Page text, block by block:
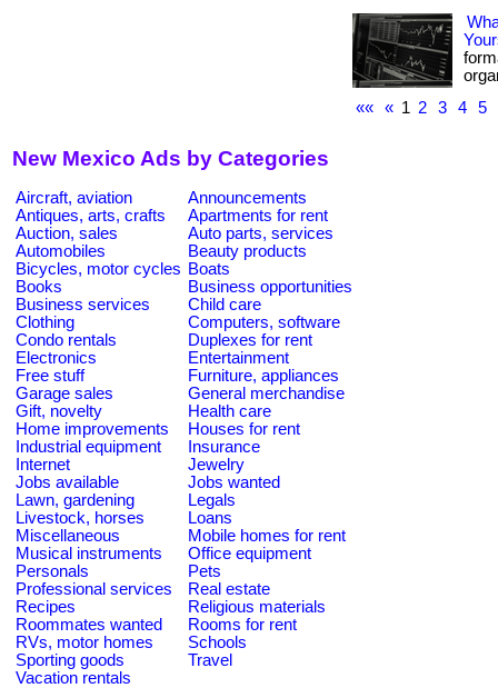
««
« 1 2 3 4 5
New Mexico Ads by Categories
Aircraft, aviation
Announcements
Antiques, arts, crafts
Apartments for rent
Auction, sales
Auto parts, services
Automobiles
Beauty products
Bicycles, motor cycles Boats
Books
Business opportunities
Business services
Child care
Clothing
Computers, software
Condo rentals
Duplexes for rent
Electronics
Entertainment
Free stuff
Furniture, appliances
Garage sales
General merchandise
Gift, novelty
Health care
Home improvements
Houses for rent
Industrial equipment
Insurance
Internet
Jewelry
Jobs available
Jobs wanted
Lawn, gardening
Legals
Livestock, horses
Loans
Miscellaneous
Mobile homes for rent
Musical instruments
Office equipment
Personals
Pets
Professional services
Real estate
Recipes
Religious materials
Roommates wanted
Rooms for rent
RVs, motor homes
Schools
Sporting goods
Travel
Vacation rentals